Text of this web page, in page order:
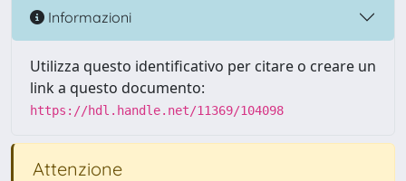
Informazioni
Utilizza questo identificativo per citare o creare un
link a questo documento:
https://hdl.handle.net/11369/104098
Attenzione